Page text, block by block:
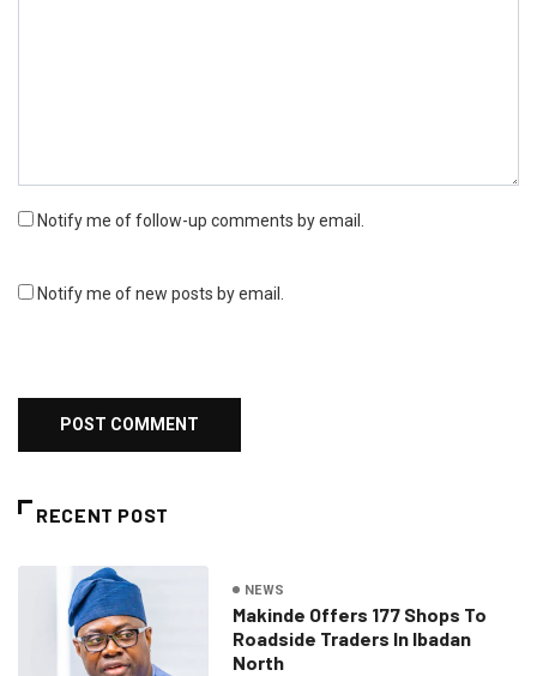
Notify me of follow-up comments by email.
Notify me of new posts by email.
RECENT POST
NEWS
Makinde Offers 177 Shops To
Roadside Traders In Ibadan
North